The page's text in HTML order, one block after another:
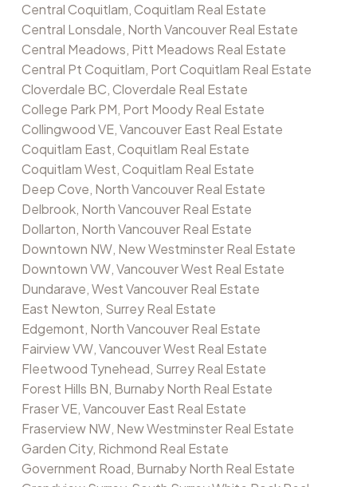
Central Coquitlam, Coquitlam Real Estate
Central Lonsdale, North Vancouver Real Estate
Central Meadows, Pitt Meadows Real Estate
Central Pt Coquitlam, Port Coquitlam Real Estate
Cloverdale BC, Cloverdale Real Estate
College Park PM, Port Moody Real Estate
Collingwood VE, Vancouver East Real Estate
Coquitlam East, Coquitlam Real Estate
Coquitlam West, Coquitlam Real Estate
Deep Cove, North Vancouver Real Estate
Delbrook, North Vancouver Real Estate
Dollarton, North Vancouver Real Estate
Downtown NW, New Westminster Real Estate
Downtown VW, Vancouver West Real Estate
Dundarave, West Vancouver Real Estate
East Newton, Surrey Real Estate
Edgemont, North Vancouver Real Estate
Fairview VW, Vancouver West Real Estate
Fleetwood Tynehead, Surrey Real Estate
Forest Hills BN, Burnaby North Real Estate
Fraser VE, Vancouver East Real Estate
Fraserview NW, New Westminster Real Estate
Garden City, Richmond Real Estate
Government Road, Burnaby North Real Estate